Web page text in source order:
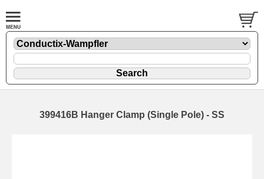
399416B Hanger Clamp (Single Pole) - SS